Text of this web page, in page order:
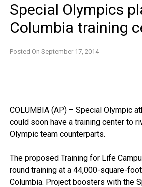
Special Olympics
Columbia training
Posted On September 17, 2014
COLUMBIA (AP) – Special Olympic
could soon have a training center to
Olympic team counterparts.
The proposed Training for Life
round training at a 44,000-square-
Columbia. Project boosters with the